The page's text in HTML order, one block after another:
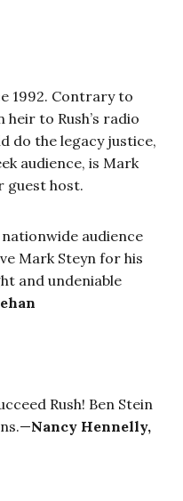
1992. Contrary to
heir to Rush’s radio
do the legacy justice,
audience, is Mark
guest host.
audience
Mark Steyn for his
and undeniable
Rush! Ben Stein
Nancy Hennelly,